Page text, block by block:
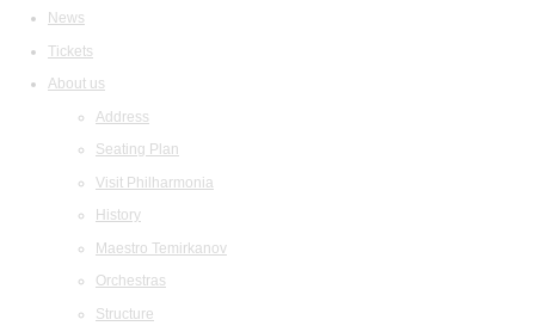
News
Tickets
About us
Address
Seating Plan
Visit Philharmonia
History
Maestro Temirkanov
Orchestras
Structure